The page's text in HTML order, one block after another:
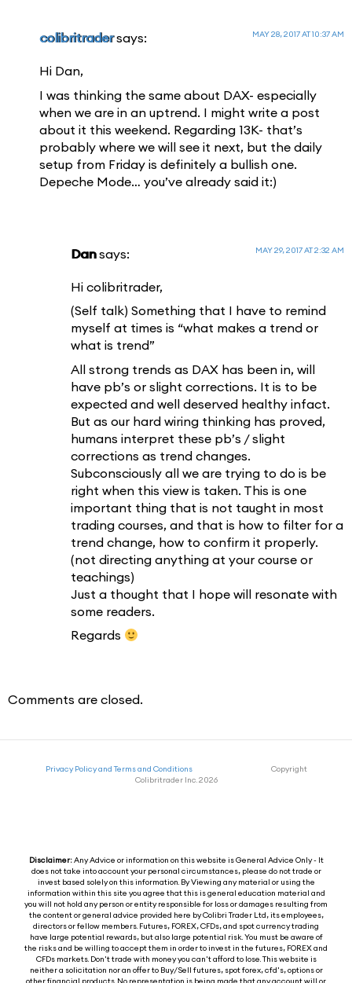
colibritrader says: MAY 28, 2017 AT 10:37 AM
Hi Dan,
I was thinking the same about DAX- especially
when we are in an uptrend. I might write a post
about it this weekend. Regarding 13K- that’s
probably where we will see it next, but the daily
setup from Friday is definitely a bullish one.
Depeche Mode… you’ve already said it:)
Dan says: MAY 29, 2017 AT 2:32 AM
Hi colibritrader,
(Self talk) Something that I have to remind
myself at times is “what makes a trend or
what is trend”
All strong trends as DAX has been in, will
have pb’s or slight corrections. It is to be
expected and well deserved healthy infact.
But as our hard wiring thinking has proved,
humans interpret these pb’s / slight
corrections as trend changes.
Subconsciously all we are trying to do is be
right when this view is taken. This is one
important thing that is not taught in most
trading courses, and that is how to filter for a
trend change, how to confirm it properly.
(not directing anything at your course or
teachings)
Just a thought that I hope will resonate with
some readers.
Regards
Comments are closed.
Privacy Policy and Terms and ConditionsCopyright
Colibritrader Inc. 2026
Disclaimer:Any Advice or information on this website is General Advice Only - It
does not take into account your personal circumstances, please do not trade or
invest based solely on this information. By Viewing any material or using the
information within this site you agree that this is general education material and
you will not hold any person or entity responsible for loss or damages resulting from
the content or general advice provided here by Colibri Trader Ltd, its employees,
directors or fellow members. Futures, FOREX, CFDs, and spot currency trading
have large potential rewards, but also large potential risk. You must be aware of
the risks and be willing to accept them in order to invest in the futures, FOREX and
CFDs markets. Don't trade with money you can't afford to lose. This website is
neither a solicitation nor an offer to Buy/Sell futures, spot forex, cfd's, options or
other financial products. No representation is being made that any account will or